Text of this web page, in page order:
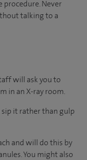
Never
talking to a
will ask you to
in an X-ray room.
sip it rather than gulp
and will do this by
You might also